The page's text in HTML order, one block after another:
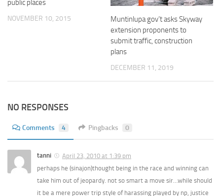
public places
NOVEMBER 10, 2015
Muntinlupa gov’t asks Skyway
extension proponents to
submit traffic, construction
plans
DECEMBER 11, 2019
NO RESPONSES
Comments 4 Pingbacks 0
tanni
April 23, 2010 at 1:39 pm
perhaps he (sinajon)thought being in the race and winning can
take him out of jeopardy. not so smart a move sir…while should
it be a mere power trip style of harassing played by np, justice